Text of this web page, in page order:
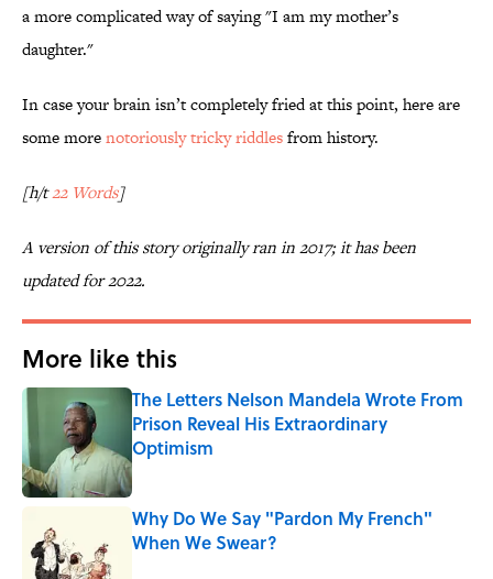
a more complicated way of saying "I am my mother’s
daughter."
In case your brain isn’t completely fried at this point, here are
some morenotoriously tricky riddlesfrom history.
[h/t22 Words]
A version of this story originally ran in 2017; it has been
updated for 2022.
More like this
The Letters Nelson Mandela Wrote From
Prison Reveal His Extraordinary
Optimism
Published by on Invalid Date
Why Do We Say "Pardon My French"
When We Swear?